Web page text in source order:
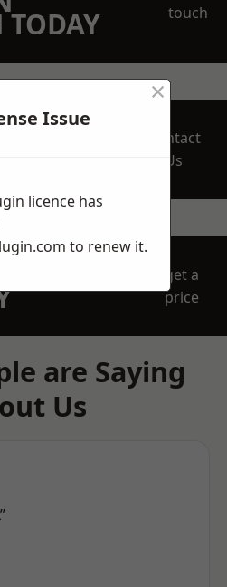
touch
Contact
Us
get a
price
are Saying
Us
Issue
×
licence has
to renew it.